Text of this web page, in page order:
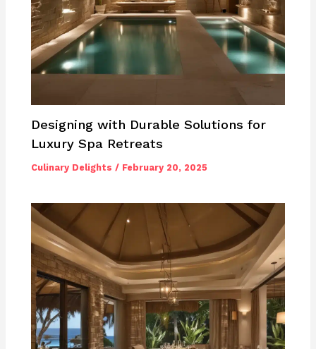
Designing with Durable Solutions for
Luxury Spa Retreats
Culinary Delights / February 20, 2025